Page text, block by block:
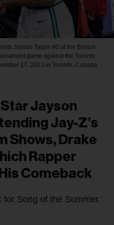
Jayson Tatum #0 of the Boston
game against the Toronto
17, 2023 in Toronto, Canada.
Jayson
Jay-Z’s
Shows, Drake
Rapper
Comeback
Song of the Summer.